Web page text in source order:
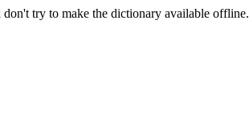
try to make the dictionary available offline.